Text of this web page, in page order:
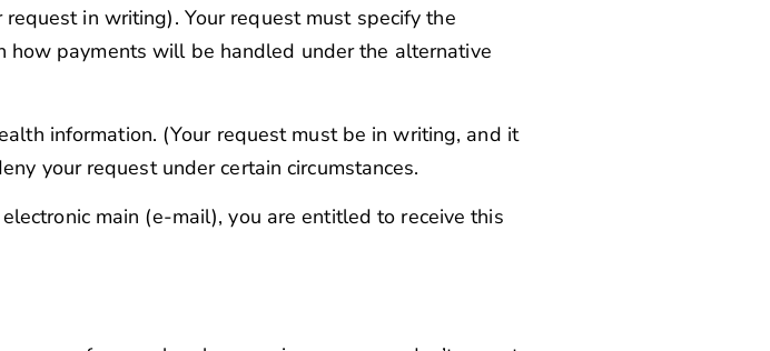
in writing). Your request must specify the
how payments will be handled under the alternative
information. (Your request must be in writing, and it
your request under certain circumstances.
main (e-mail), you are entitled to receive this